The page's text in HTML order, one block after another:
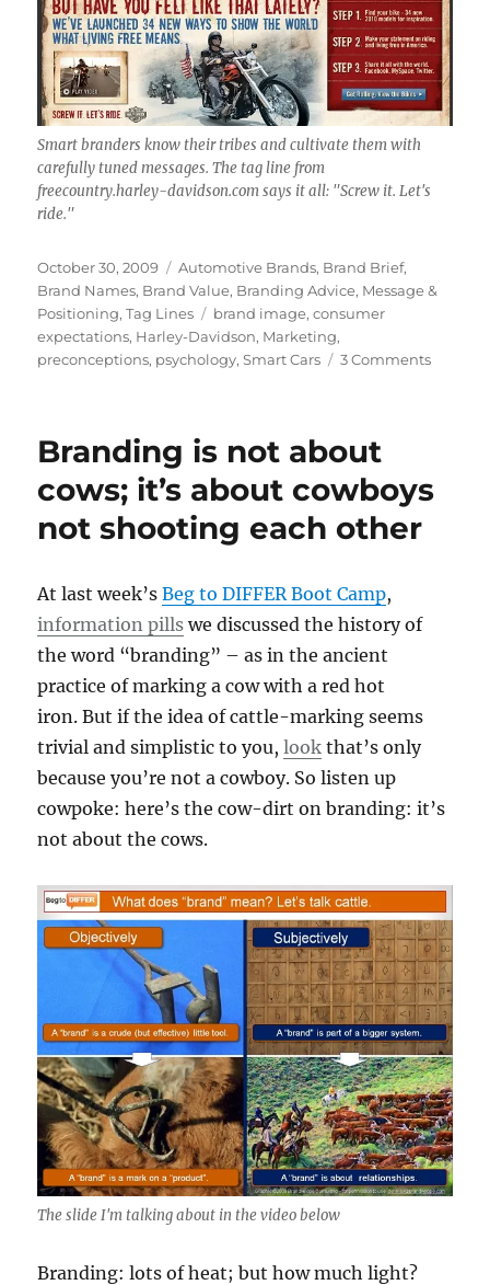
Smart branders know their tribes and cultivate them with
carefully tuned messages. The tag line from
freecountry.harley-davidson.com says it all: "Screw it. Let's
ride."
Posted
on
October 30, 2009 Categories
Automotive Brands, Brand Brief,
Brand Names, Brand Value, Branding Advice, Message &
Positioning,Tag Lines Tags
brand image,consumer
expectations, Harley-Davidson, Marketing,
preconceptions, psychology,Smart Cars 3 Comments
Cars;
Branding is not about
cows; it’s about cowboys
not shooting each other
At last week’sBeg to DIFFER Boot Camp,
information pills we discussed the history of
the word “branding” – as in the ancient
practice of marking a cow with a red hot
iron. But if the idea of cattle-marking seems
trivial and simplistic to you,look that’s only
because you’re not a cowboy. So listen up
cowpoke: here’s the cow-dirt on branding: it’s
not about the cows.
The slide I'm talking about in the video below
Branding: lots of heat; but how much light?